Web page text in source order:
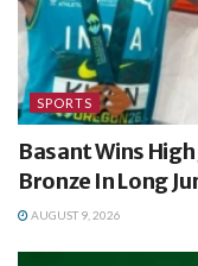
SPORTS
Basant Wins
Bronze In Long
AUGUST 9, 2026